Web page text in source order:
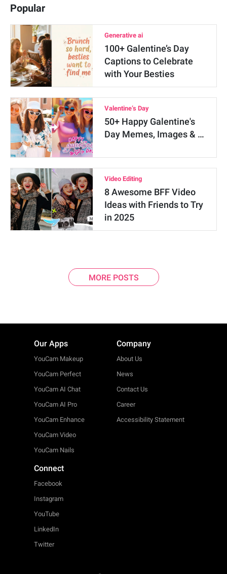
Popular
Generative ai
100+ Galentine’s Day
Captions to Celebrate
with Your Besties
Valentine’s Day
50+ Happy Galentine's
Day Memes, Images & …
Video Editing
8 Awesome BFF Video
Ideas with Friends to Try
in 2025
MORE POSTS
Our Apps
YouCam Makeup
YouCam Perfect
YouCam AI Chat
YouCam AI Pro
YouCam Enhance
YouCam Video
YouCam Nails
Company
About Us
News
Contact Us
Career
Accessibility Statement
Connect
Facebook
Instagram
YouTube
LinkedIn
Twitter